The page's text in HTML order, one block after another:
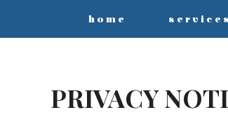
home services
PRIVACY